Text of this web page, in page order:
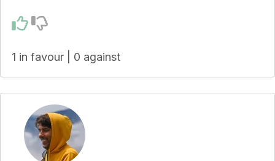
1 in favour | 0 against